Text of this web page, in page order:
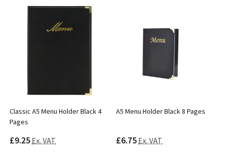
Classic A5 Menu Holder Black 4
Pages
£9.25 Ex. VAT
A5 Menu Holder Black 8 Pages
£6.75 Ex. VAT